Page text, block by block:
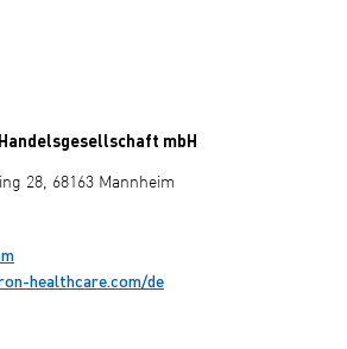
mbH
28, 68163 Mannheim
healthcare.com/de